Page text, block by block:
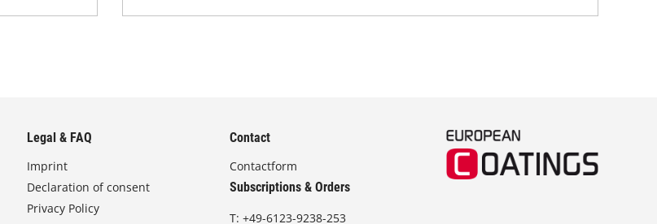
Legal & FAQ
Imprint
Declaration of consent
Privacy Policy
Contact
Contactform
Subscriptions & Orders
T:+49-6123-9238-253